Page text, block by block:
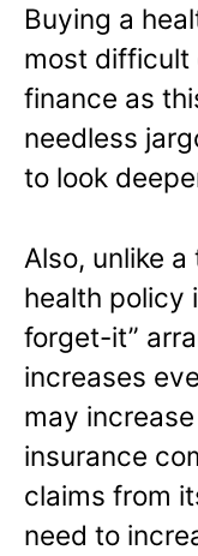
Buying a
most difficult
finance as
needless
to look
Also, unlike
health policy
forget-it”
increases
may
insurance
claims from
need to